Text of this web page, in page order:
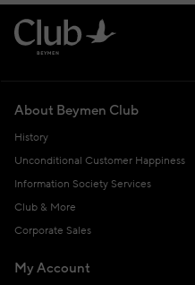
About Beymen Club
History
Unconditional Customer Happiness
Information Society Services
Club & More
Corporate Sales
My Account